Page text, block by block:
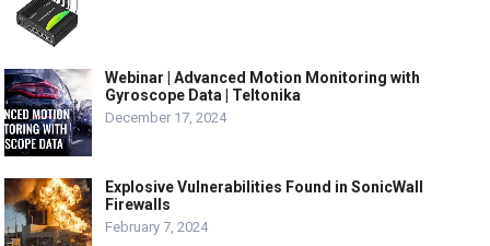
Webinar | Advanced Motion Monitoring with
Gyroscope Data | Teltonika
December 17, 2024
Explosive Vulnerabilities Found in SonicWall
Firewalls
February 7, 2024